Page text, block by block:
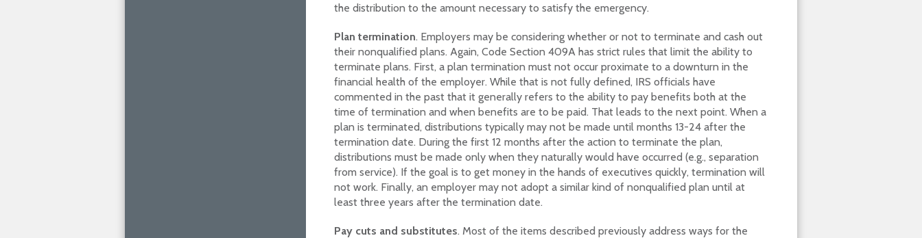
the distribution to the amount necessary to satisfy the emergency.
Plan termination. Employers may be considering whether or not to terminate and cash out
their nonqualified plans. Again, Code Section 409A has strict rules that limit the ability to
terminate plans. First, a plan termination must not occur proximate to a downturn in the
financial health of the employer. While that is not fully defined, IRS officials have
commented in the past that it generally refers to the ability to pay benefits both at the
time of termination and when benefits are to be paid. That leads to the next point. When a
plan is terminated, distributions typically may not be made until months 13-24 after the
termination date. During the first 12 months after the action to terminate the plan,
distributions must be made only when they naturally would have occurred (e.g., separation
from service). If the goal is to get money in the hands of executives quickly, termination will
not work. Finally, an employer may not adopt a similar kind of nonqualified plan until at
least three years after the termination date.
Pay cuts and substitutes. Most of the items described previously address ways for the